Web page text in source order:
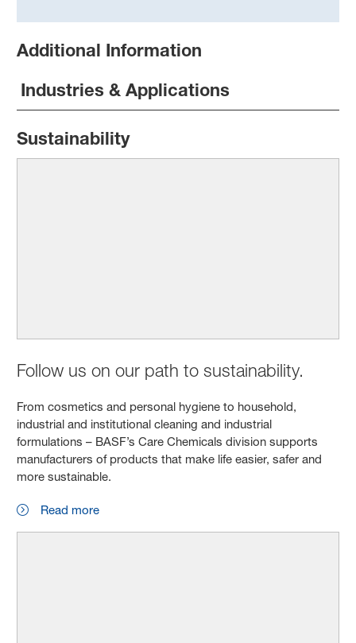
Additional Information
Industries & Applications
Sustainability
Follow us on our path to sustainability.
From cosmetics and personal hygiene to household,
industrial and institutional cleaning and industrial
formulations – BASF’s Care Chemicals division supports
manufacturers of products that make life easier, safer and
more sustainable.
Read more